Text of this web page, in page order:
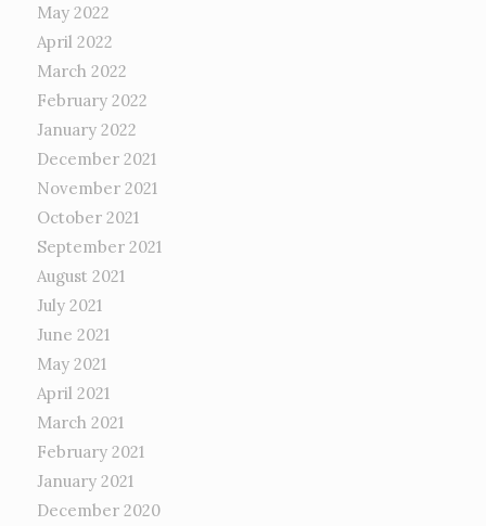
May 2022
April 2022
March 2022
February 2022
January 2022
December 2021
November 2021
October 2021
September 2021
August 2021
July 2021
June 2021
May 2021
April 2021
March 2021
February 2021
January 2021
December 2020